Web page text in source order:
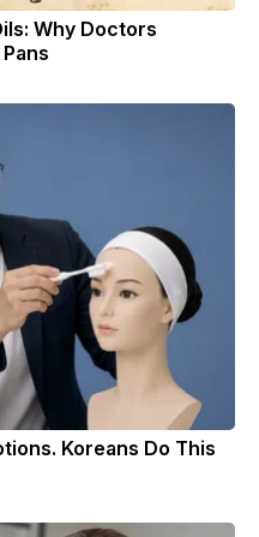
Why Doctors
Koreans Do This